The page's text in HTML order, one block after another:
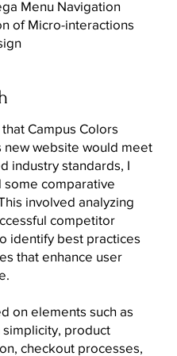
Menu Navigation
of Micro-interactions
Campus Colors
new website would meet
industry standards, I
some comparative
involved analyzing
competitor
identify best practices
that enhance user
on elements such as
simplicity, product
checkout processes,